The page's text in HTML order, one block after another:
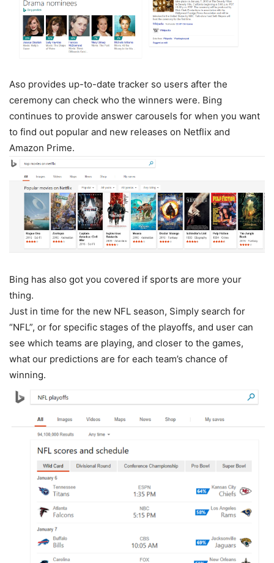
Aso provides up-to-date tracker so users after the
ceremony can check who the winners were. Bing
continues to provide answer carousels for when you want
to find out popular and new releases on Netflix and
Amazon Prime.
Bing has also got you covered if sports are more your
thing.
Just in time for the new NFL season, Simply search for
“NFL”, or for specific stages of the playoffs, and user can
see which teams are playing, and closer to the games,
what our predictions are for each team’s chance of
winning.